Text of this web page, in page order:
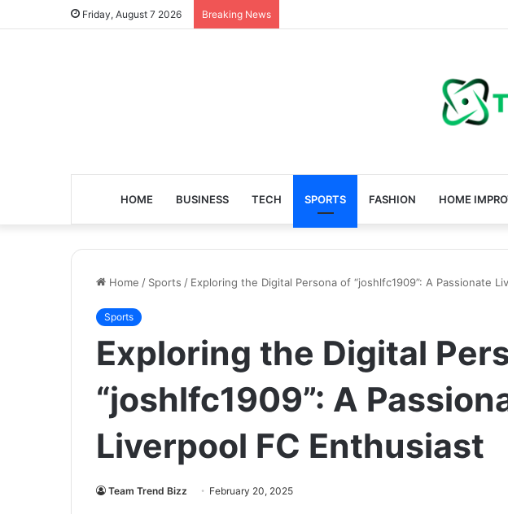
Friday, August 7 2026 Breaking News
HOME BUSINESS TECH SPORTS FASHION HOME
Home / Sports / Exploring the Digital Persona of “joshlfc1909”: A Passionate
Sports
Exploring the Digital
“joshlfc1909”: A
Liverpool FC Enthusiast
Team Trend Bizz February 20, 2025